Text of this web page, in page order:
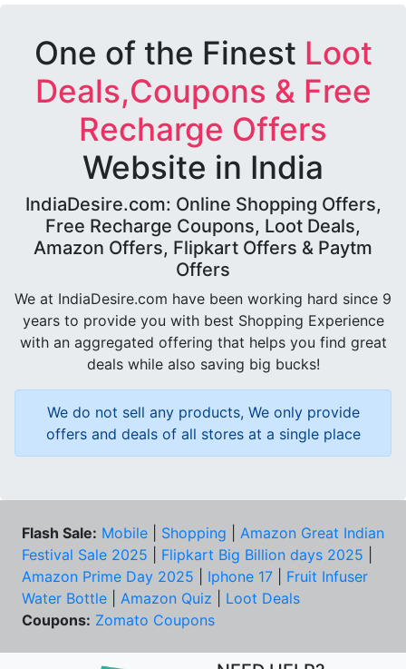
One of the Finest Loot
Deals,Coupons & Free
Recharge Offers
Website in India
IndiaDesire.com: Online Shopping Offers,
Free Recharge Coupons, Loot Deals,
Amazon Offers, Flipkart Offers & Paytm
Offers
We at IndiaDesire.com have been working hard since 9
years to provide you with best Shopping Experience
with an aggregated offering that helps you find great
deals while also saving big bucks!
We do not sell any products, We only provide
offers and deals of all stores at a single place
Flash Sale: Mobile Shopping
Amazon Great Indian
Festival Sale 2025
Flipkart Big Billion days 2025
Amazon Prime Day 2025
Iphone 17
Fruit Infuser
Water Bottle
Amazon Quiz
Loot Deals
Coupons: Zomato Coupons